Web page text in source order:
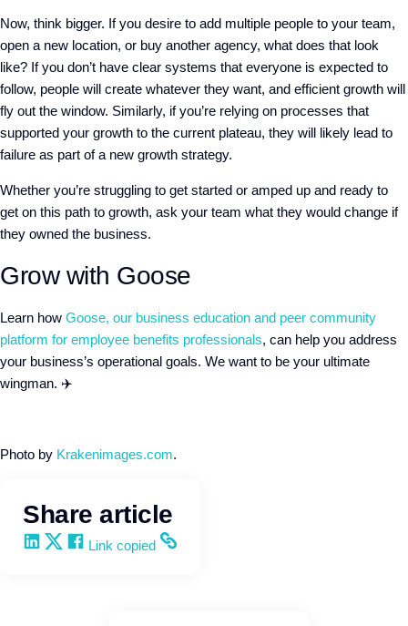
Now, think bigger. If you desire to add multiple people to your team,
open a new location, or buy another agency, what does that look
like? If you don’t have clear systems that everyone is expected to
follow, people will create whatever they want, and efficient growth will
fly out the window. Similarly, if you’re relying on processes that
supported your growth to the current plateau, they will likely lead to
failure as part of a new growth strategy.
Whether you’re struggling to get started or amped up and ready to
get on this path to growth, ask your team what they would change if
they owned the business.
Grow with Goose
Learn how Goose, our business education and peer community
platform for employee benefits professionals, can help you address
your business’s operational goals. We want to be your ultimate
wingman. ✈️
Photo by Krakenimages.com.
Share article
Share on LinkedIn
Share on X
Share on Facebook
Copy and share the link
Link copied